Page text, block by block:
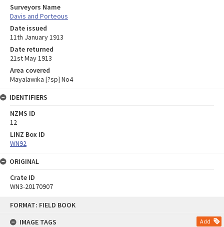
FORMAT: FIELD BOOK
IMAGE TAGS
Add
Surveyors Name
Davis and Porteous
Date issued
11th January 1913
Date returned
21st May 1913
Area covered
Mayalawika [?sp] No4
IDENTIFIERS
NZMS ID
12
LINZ Box ID
WN92
ORIGINAL
Crate ID
WN3-20170907